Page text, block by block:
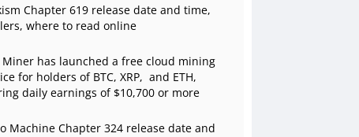
Chapter 619 release date and time,
where to read online
Miner has launched a free cloud mining
for holders of BTC, XRP, and ETH,
daily earnings of $10,700 or more
Machine Chapter 324 release date and